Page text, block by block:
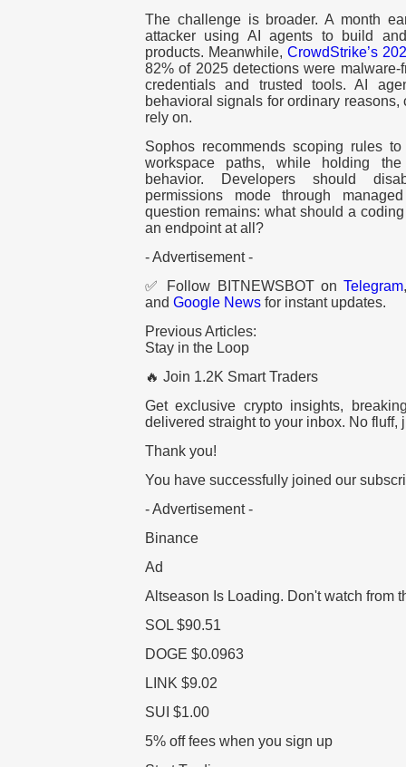
The challenge is broader. A month
attacker using AI agents to build
products. Meanwhile,CrowdStrike’s
82% of 2025 detections were
credentials and trusted tools. AI
behavioral signals for ordinary
rely on.
Sophos recommends scoping rules
workspace paths, while holding
behavior. Developers should
permissions mode through
question remains: what should a
an endpoint at all?
- Advertisement -
✅ Follow BITNEWSBOT onTelegram
and Google News for instant updates.
Previous Articles:
Stay in the Loop
🔥 Join 1.2K Smart Traders
Get exclusive crypto insights,
delivered straight to your inbox. No fluff,
Thank you!
You have successfully joined our
- Advertisement -
Binance
Ad
Altseason Is Loading. Don't watch from
SOL $90.51
DOGE $0.0963
LINK $9.02
SUI $1.00
5% off fees when you sign up